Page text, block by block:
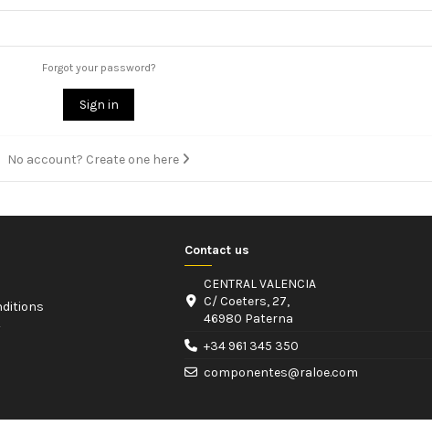
Forgot your password?
Sign in
No account? Create one here
Contact us
CENTRAL VALENCIA
C/ Coeters, 27,
46980 Paterna
+34 961 345 350
componentes@raloe.com